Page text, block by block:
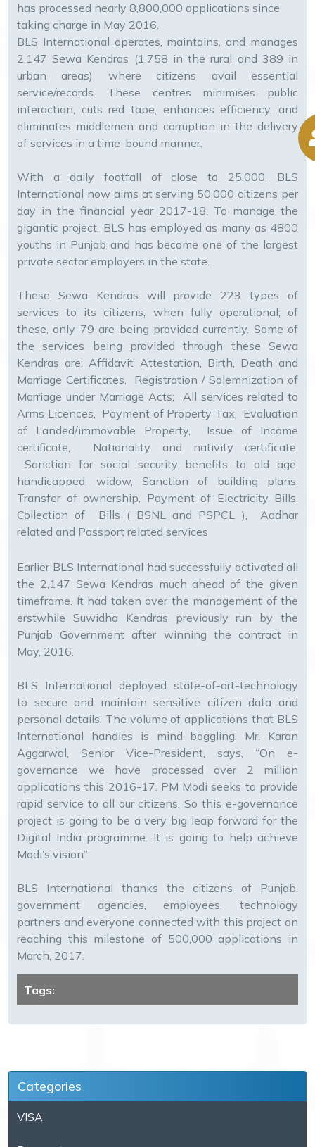
has processed nearly 8,800,000 applications since
taking charge in May 2016.
BLS International operates, maintains, and manages
2,147 Sewa Kendras (1,758 in the rural and 389 in
urban areas) where citizens avail essential
service/records. These centres minimises public
interaction, cuts red tape, enhances efficiency, and
eliminates middlemen and corruption in the delivery
of services in a time-bound manner.
With a daily footfall of close to 25,000, BLS
International now aims at serving 50,000 citizens per
day in the financial year 2017-18. To manage the
gigantic project, BLS has employed as many as 4800
youths in Punjab and has become one of the largest
private sector employers in the state.
These Sewa Kendras will provide 223 types of
services to its citizens, when fully operational; of
these, only 79 are being provided currently. Some of
the services being provided through these Sewa
Kendras are: Affidavit Attestation, Birth, Death and
Marriage Certificates, Registration / Solemnization of
Marriage under Marriage Acts; All services related to
Arms Licences, Payment of Property Tax, Evaluation
of Landed/immovable Property, Issue of Income
certificate, Nationality and nativity certificate,
Sanction for social security benefits to old age,
handicapped, widow, Sanction of building plans,
Transfer of ownership, Payment of Electricity Bills,
Collection of Bills ( BSNL and PSPCL ), Aadhar
related and Passport related services
Earlier BLS International had successfully activated all
the 2,147 Sewa Kendras much ahead of the given
timeframe. It had taken over the management of the
erstwhile Suwidha Kendras previously run by the
Punjab Government after winning the contract in
May, 2016.
BLS International deployed state-of-art-technology
to secure and maintain sensitive citizen data and
personal details. The volume of applications that BLS
International handles is mind boggling. Mr. Karan
Aggarwal, Senior Vice-President, says, “On e-
governance we have processed over 2 million
applications this 2016-17. PM Modi seeks to provide
rapid service to all our citizens. So this e-governance
project is going to be a very big leap forward for the
Digital India programme. It is going to help achieve
Modi’s vision”
BLS International thanks the citizens of Punjab,
government agencies, employees, technology
partners and everyone connected with this project on
reaching this milestone of 500,000 applications in
March, 2017.
Tags:
Categories
VISA